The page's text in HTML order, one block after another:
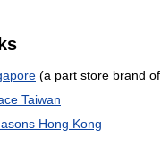
(a part store brand of
Taiwan
Hong Kong